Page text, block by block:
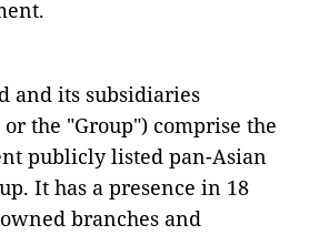
and its subsidiaries
the "Group") comprise the
publicly listed pan-Asian
It has a presence in 18
branches and